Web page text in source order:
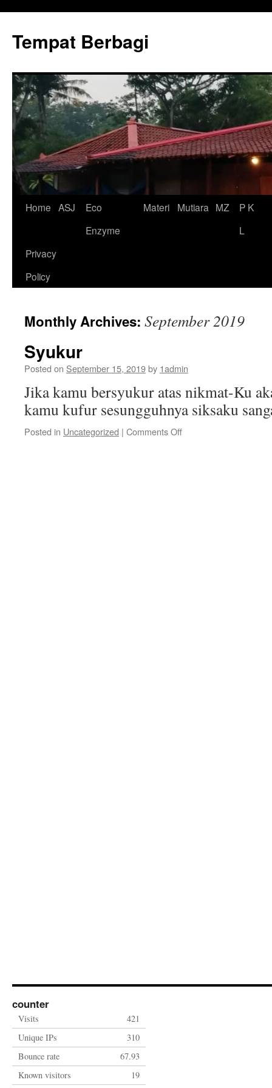
Tempat Berbagi
Skip
content
Home ASJ
Eco
Enzyme
Materi Mutiara MZ
P K
L
Privacy
Policy
Monthly Archives: September 2019
Syukur
Posted on September 15, 2019by 1admin
Jika kamu bersyukur atas nikmat-Ku
kamu kufur sesungguhnya siksaku
Posted in Uncategorized | Comments Offon
counter
Visits
421
Unique IPs
310
Bounce rate
67.93
Known visitors
19